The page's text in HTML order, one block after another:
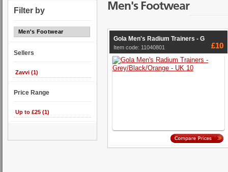
Filter by
Men's Footwear
Sellers
Zavvi (1)
Price Range
Up to £25 (1)
Men's Footwear
Gola Men's Radium Trainers - G
Item code: 11040801 £10